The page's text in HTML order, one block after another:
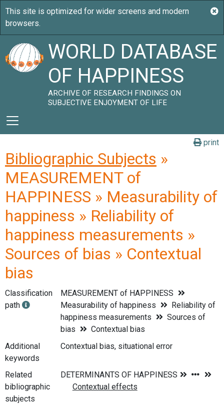
WORLD DATABASE
OF HAPPINESS
ARCHIVE OF RESEARCH FINDINGS ON
SUBJECTIVE ENJOYMENT OF LIFE
print
Bibliographic Subjects »
MEASUREMENT of
HAPPINESS » Measurability of
happiness » Reliability of
happiness measurements »
Sources of bias » Contextual
bias
Classification
path
MEASUREMENT of HAPPINESS
Measurability of happiness
Reliability of
happiness measurements
Sources of
bias
Contextual bias
Additional
keywords
Contextual bias, situational error
Related
bibliographic
subjects